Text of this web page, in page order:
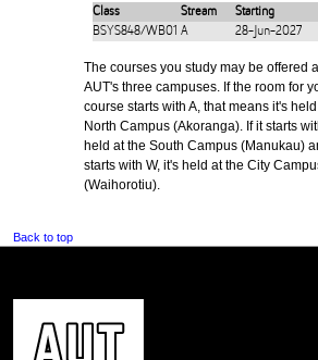
Class
Stream Starting
BSYS848/WB01 A 28-Jun-2027
The courses you study may be offered
AUT's three campuses. If the room for
course starts with A, that means it's
North Campus (Akoranga). If it starts
held at the South Campus (Manukau)
starts with W, it's held at the City
(Waihorotiu).
Back to top